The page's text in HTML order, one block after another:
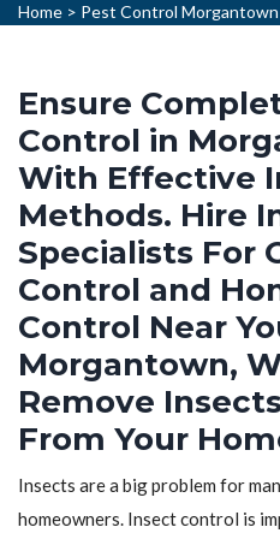
Home > Pest Control Morgantown
Ensure
Control in
With Effective
Methods. Hire
Specialists For
Control and
Control Near
Morgantown,
Remove
From Your
Insects are a big problem for
homeowners. Insect control is